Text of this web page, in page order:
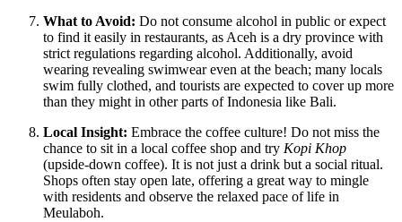
What to Avoid: Do not consume alcohol in public or expect
to find it easily in restaurants, as Aceh is a dry province with
strict regulations regarding alcohol. Additionally, avoid
wearing revealing swimwear even at the beach; many locals
swim fully clothed, and tourists are expected to cover up more
than they might in other parts of Indonesia like Bali.
Local Insight: Embrace the coffee culture! Do not miss the
chance to sit in a local coffee shop and try Kopi Khop
(upside-down coffee). It is not just a drink but a social ritual.
Shops often stay open late, offering a great way to mingle
with residents and observe the relaxed pace of life in
Meulaboh.